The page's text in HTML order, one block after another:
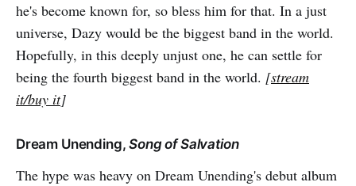
he's become known for, so bless him for that. In a just
universe, Dazy would be the biggest band in the world.
Hopefully, in this deeply unjust one, he can settle for
being the fourth biggest band in the world. [stream
it/buy it]
Dream Unending,Song of Salvation
The hype was heavy on Dream Unending's debut album